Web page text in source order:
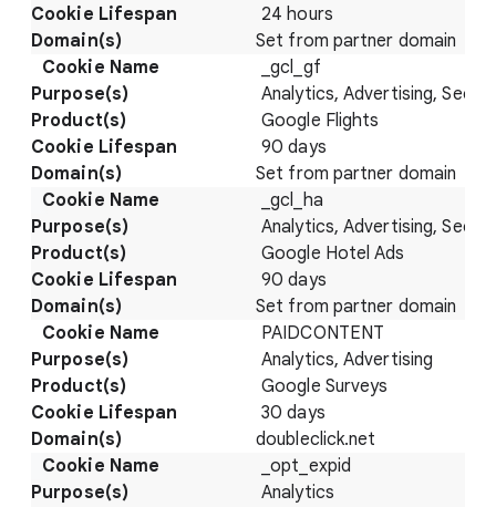
24 hours
Set from partner domain
_gcl_gf
Analytics, Advertising,
Google Flights
90 days
Set from partner domain
_gcl_ha
Analytics, Advertising,
Google Hotel Ads
90 days
Set from partner domain
PAIDCONTENT
Analytics, Advertising
Google Surveys
30 days
doubleclick.net
_opt_expid
Analytics